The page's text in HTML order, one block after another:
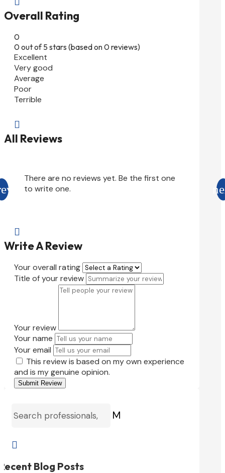
Overall Rating
0
0 out of 5 stars (based on 0 reviews)
Excellent
Very good
Average
Poor
Terrible

All Reviews
There are no reviews yet. Be the first one
to write one.

Write A Review
Your overall rating
Title of your review
Your review
Your name
Your email
This review is based on my own experience
and is my genuine opinion.
Submit Review
M

Blog Posts